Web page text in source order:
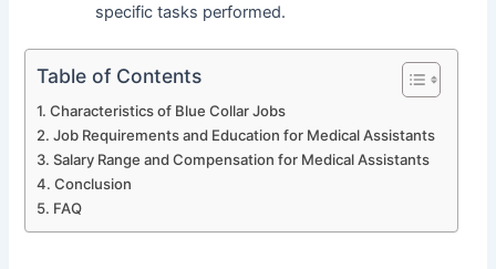
specific tasks performed.
Table of Contents
Characteristics of Blue Collar Jobs
Job Requirements and Education for Medical Assistants
Salary Range and Compensation for Medical Assistants
Conclusion
FAQ